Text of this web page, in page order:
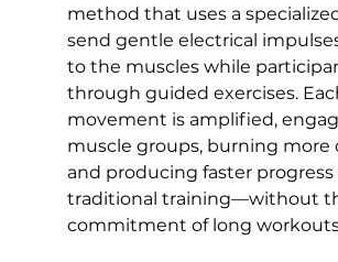
method that uses a
send gentle electrical
to the muscles while
through guided exercises.
movement is amplified,
muscle groups, burning more
and producing faster
traditional training—without
commitment of long